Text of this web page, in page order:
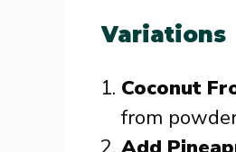
Variations
Coconut
from